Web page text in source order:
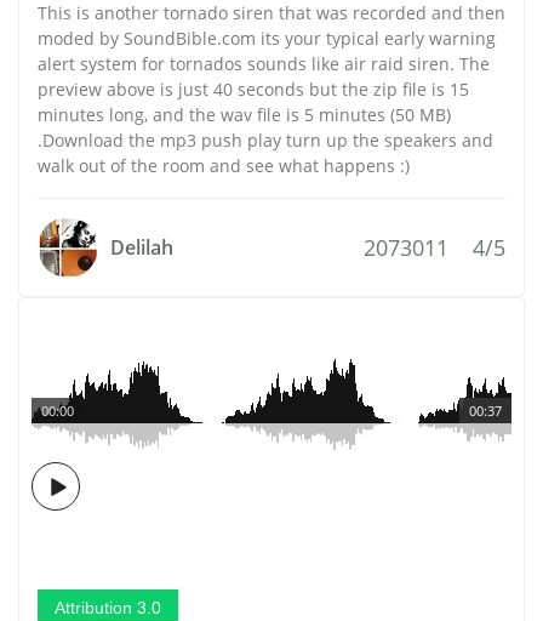
This is another tornado siren that was recorded and then
moded by SoundBible.com its your typical early warning
alert system for tornados sounds like air raid siren. The
preview above is just 40 seconds but the zip file is 15
minutes long, and the wav file is 5 minutes (50 MB)
.Download the mp3 push play turn up the speakers and
walk out of the room and see what happens :)
Delilah 2073011 4/5
00:37
00:00
Attribution 3.0